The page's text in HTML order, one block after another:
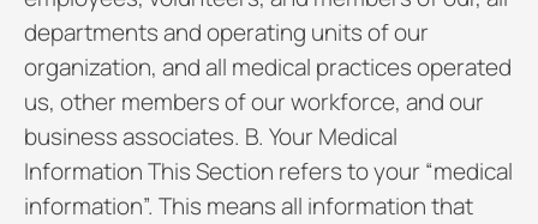
departments and operating units of our
organization, and all medical practices operated
us, other members of our workforce, and our
business associates. B. Your Medical
Information This Section refers to your “medical
information”. This means all information that